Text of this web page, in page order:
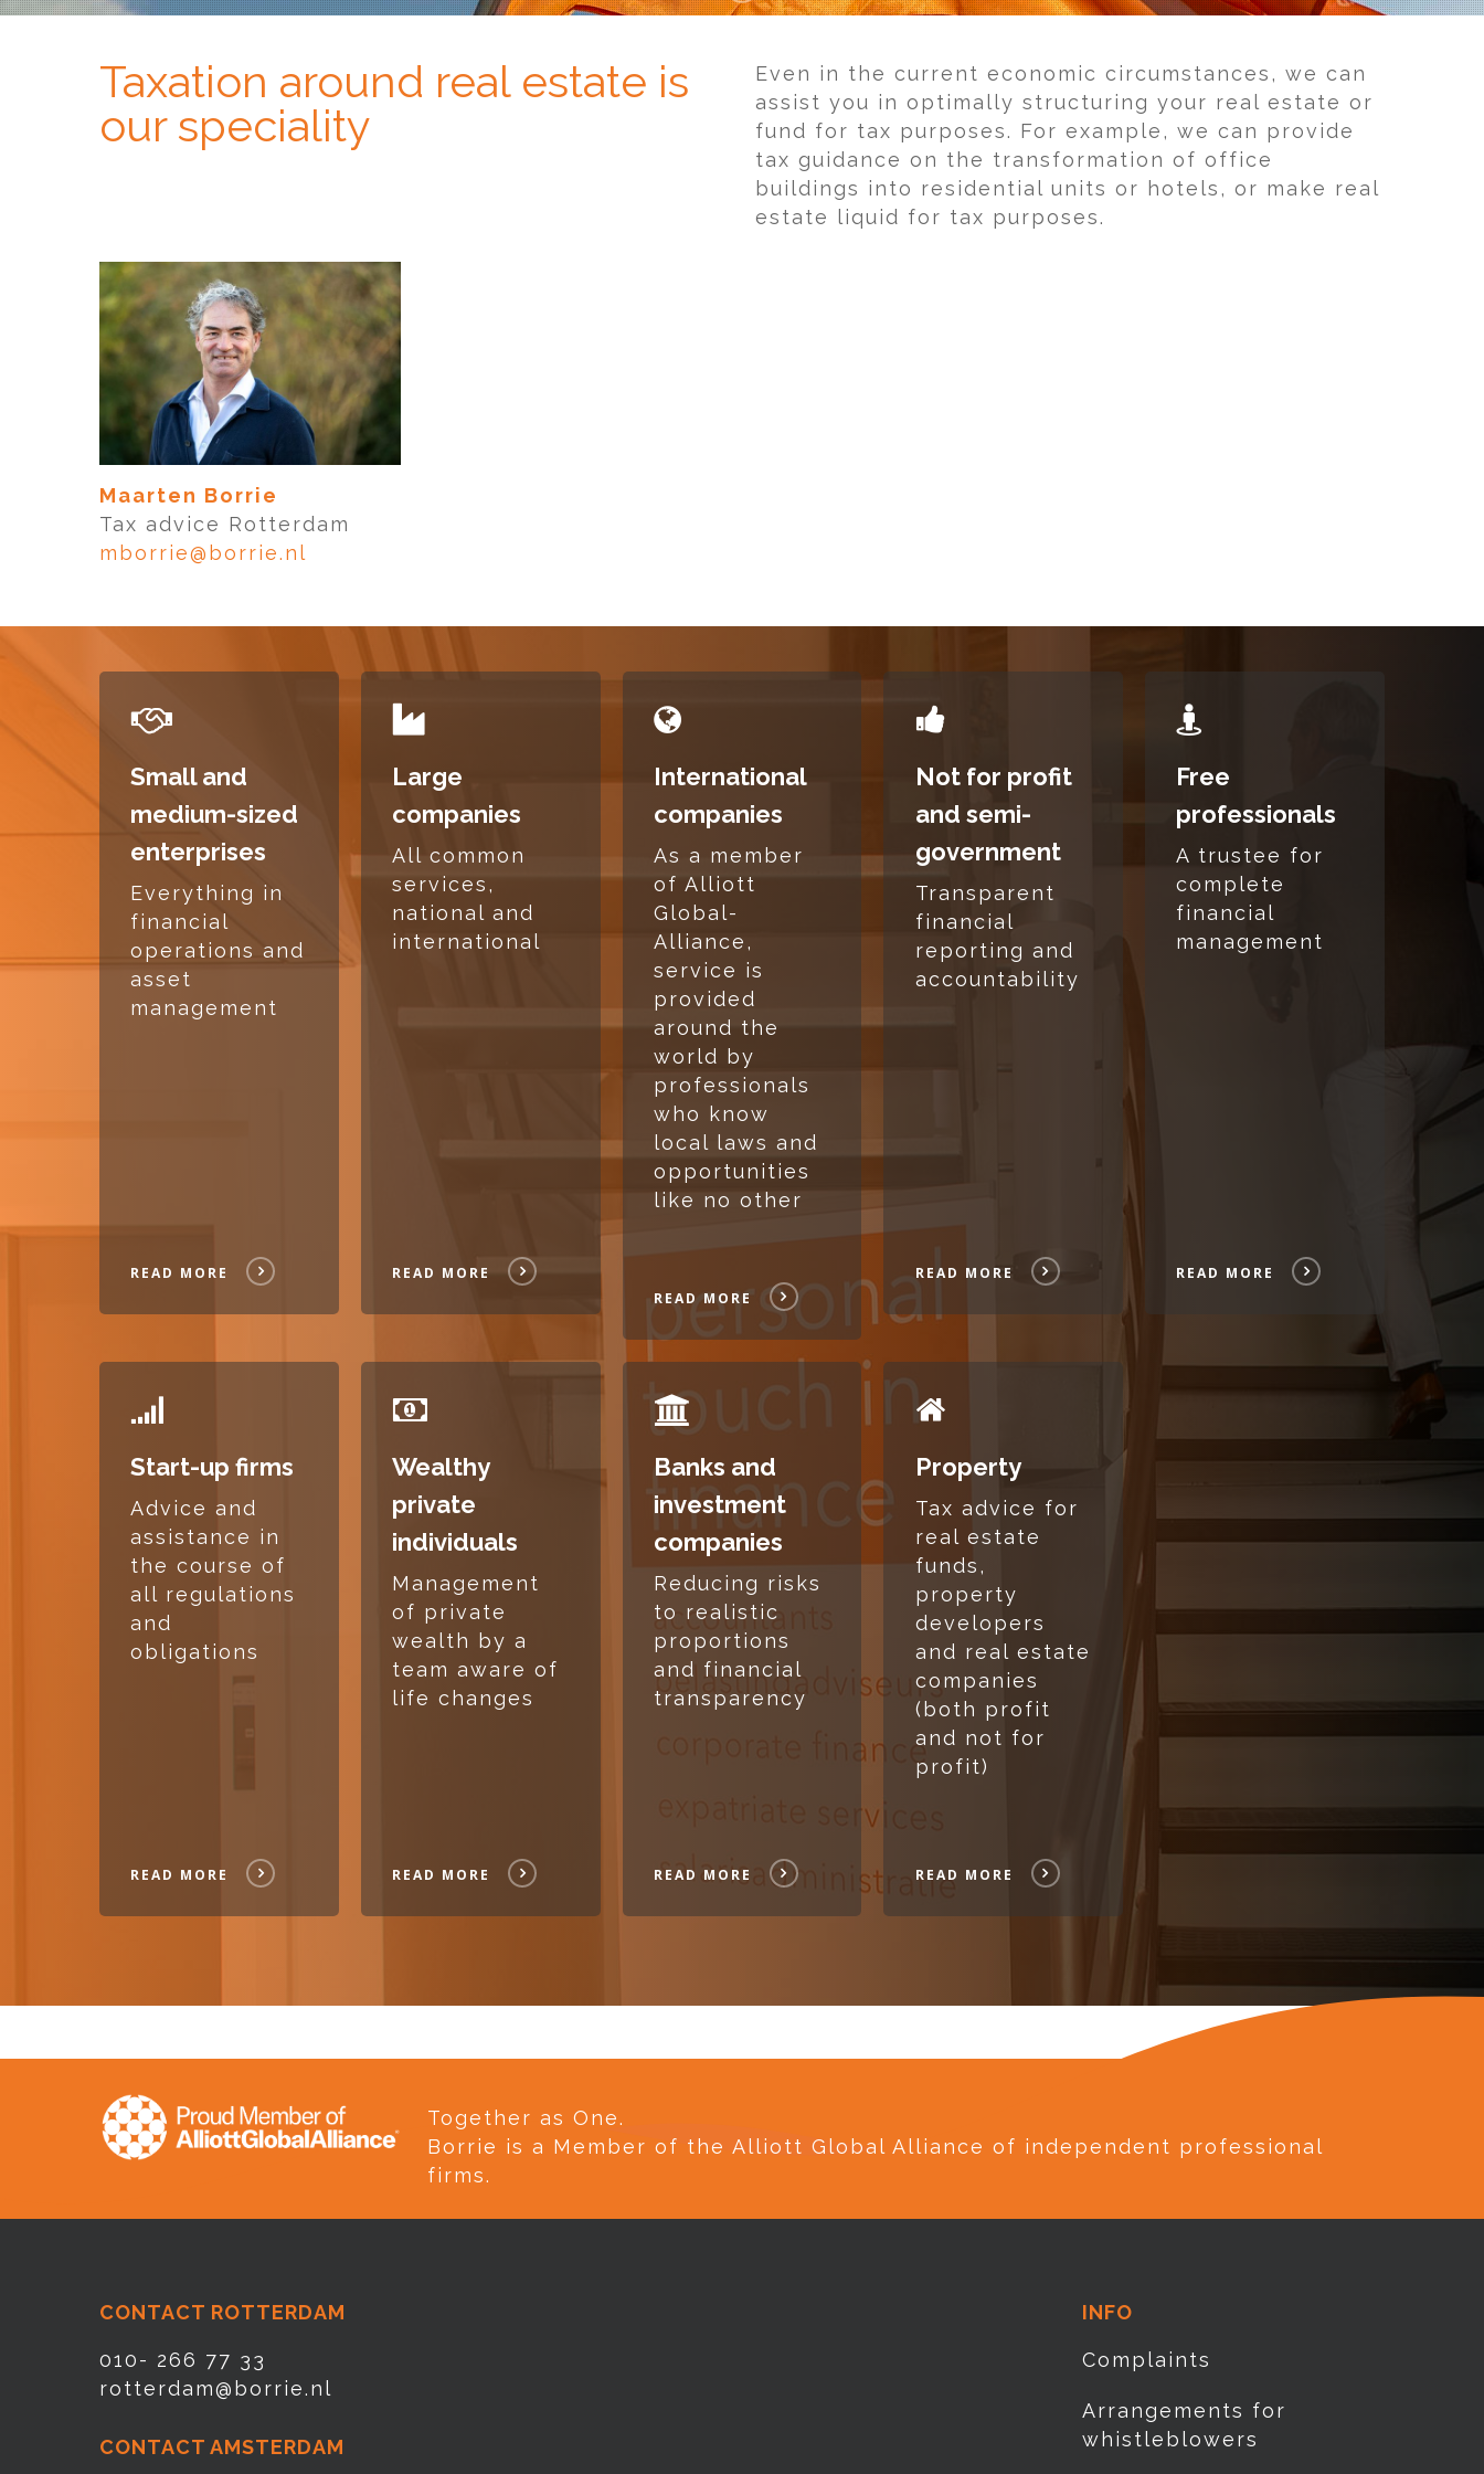
Taxation around real estate is
our speciality
Even in the current economic circumstances, we can
assist you in optimally structuring your real estate or
fund for tax purposes. For example, we can provide
tax guidance on the transformation of office
buildings into residential units or hotels, or make real
estate liquid for tax purposes.
Maarten Borrie
Tax advice Rotterdam
mborrie@borrie.nl
Small and
medium-sized
enterprises
Everything in
financial
operations and
asset
management
READ MORE
MORE
Large
companies
All common
services,
national and
international
READ MORE
MORE
International
companies
As a member
of Alliott
Global-
Alliance,
service is
provided
around the
world by
professionals
who know
local laws and
opportunities
like no other
READ MORE
MORE
Not for profit
and semi-
government
Transparent
financial
reporting and
accountability
READ MORE
MORE
Free
professionals
A trustee for
complete
financial
management
READ MORE
MORE
Start-up firms
Advice and
assistance in
the course of
all regulations
and
obligations
READ MORE
MORE
Wealthy
private
individuals
Management
of private
wealth by a
team aware of
life changes
READ MORE
MORE
Banks and
investment
companies
Reducing risks
to realistic
proportions
and financial
transparency
READ MORE
MORE
Property
Tax advice for
real estate
funds,
property
developers
and real estate
companies
(both profit
and not for
profit)
READ MORE
MORE
Together as One.
Borrie is a Member of the Alliott Global Alliance of independent professional
firms.
CONTACT ROTTERDAM
010- 266 77 33
rotterdam@borrie.nl
CONTACT AMSTERDAM
INFO
Complaints
Arrangements for
whistleblowers